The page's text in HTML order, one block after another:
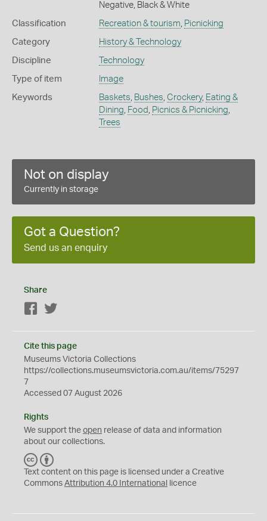
Negative, Black & White
Classification Recreation & tourism, Picnicking
Category History & Technology
Discipline Technology
Type of item Image
Keywords Baskets, Bushes, Crockery, Eating &
Dining, Food , Picnics & Picnicking,
Trees
Not on display
Currently in storage
Got a Question?
Send us an enquiry
Share
Facebook
Cite this page
Museums Victoria Collections
https://collections.museumsvictoria.com.au/items/75297
7
Accessed 07 August 2026
Rights
We support the open release of data and information
about our collections.
C
C
Y
Text content on this page is licensed under a Creative
Commons Attribution 4.0 International licence